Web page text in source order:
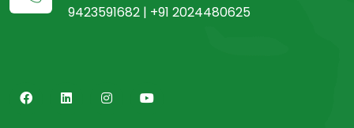
9423591682 | +91 2024480625